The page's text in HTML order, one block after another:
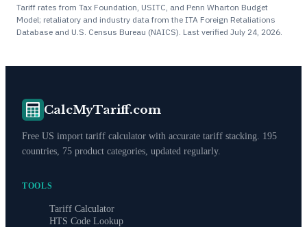
Tariff rates from Tax Foundation, USITC, and Penn Wharton Budget
Model; retaliatory and industry data from the ITA Foreign Retaliations
Database and U.S. Census Bureau (NAICS). Last verified July 24, 2026
CalcMyTariff.com
Free US import tariff calculator with accurate tariff stacking. 195
countries, 75 product categories, updated regularly.
TOOLS
Tariff Calculator
HTS Code Lookup